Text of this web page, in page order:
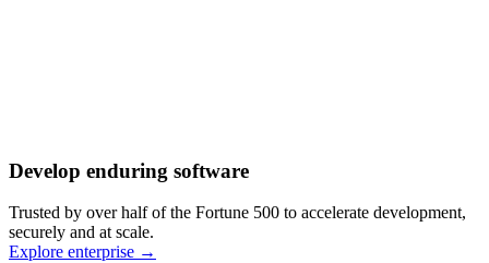
Retry failed billing
webhooksWorking·cursor/backend
stateWorking·cursor/dashboard
Develop enduring software
Trusted by over half of the Fortune 500 to accelerate development,
securely and at scale.
Explore enterprise →